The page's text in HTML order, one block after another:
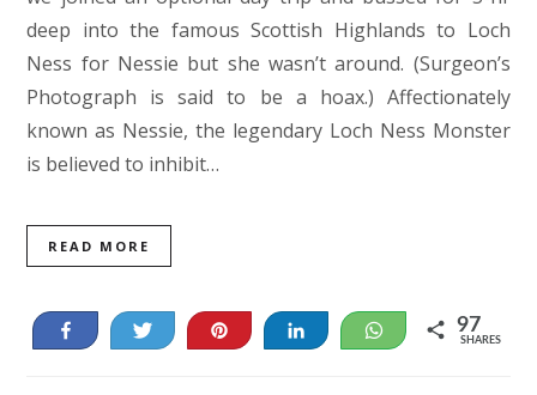
deep into the famous Scottish Highlands to Loch
Ness for Nessie but she wasn’t around. (Surgeon’s
Photograph is said to be a hoax.) Affectionately
known as Nessie, the legendary Loch Ness Monster
is believed to inhibit…
READ MORE
Share Tweet Pin Share WhatsApp
97
SHARES